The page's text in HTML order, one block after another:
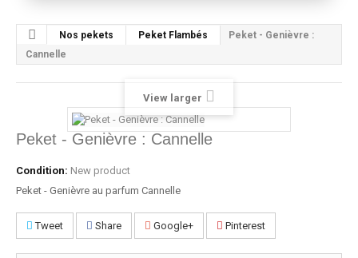
Nos pekets Peket Flambés
Peket - Genièvre :
Cannelle
View larger
Peket - Genièvre : Cannelle
Condition: New product
Peket - Genièvre au parfum Cannelle
Tweet Share Google+ Pinterest